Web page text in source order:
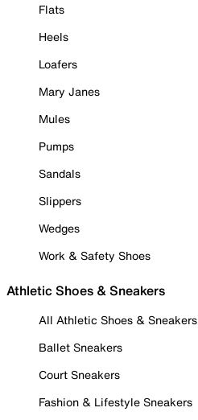
Flats
Heels
Loafers
Mary Janes
Mules
Pumps
Sandals
Slippers
Wedges
Work & Safety Shoes
Athletic Shoes & Sneakers
All Athletic Shoes & Sneakers
Ballet Sneakers
Court Sneakers
Fashion & Lifestyle Sneakers